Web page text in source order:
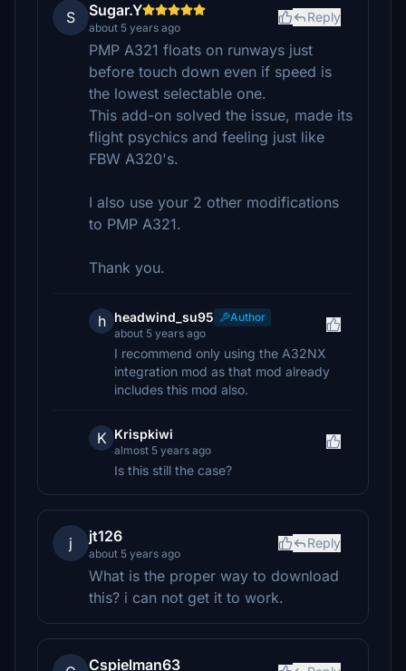
S Sugar.Y
about 5 years ago
Reply
PMP A321 floats on runways just
before touch down even if speed is
the lowest selectable one.
This add-on solved the issue, made its
flight psychics and feeling just like
FBW A320's.
I also use your 2 other modifications
to PMP A321.
Thank you.
h headwind_su95
Author
about 5 years ago
I recommend only using the A32NX
integration mod as that mod already
includes this mod also.
K Krispkiwi
almost 5 years ago
Is this still the case?
j jt126
about 5 years ago
Reply
What is the proper way to download
this? i can not get it to work.
Cspielman63